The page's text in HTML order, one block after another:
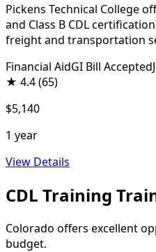
Pickens Technical College
and Class B CDL
freight and transportation
Financial AidGI Bill Accepted
★ 4.4(65)
$5,140
1 year
View Details
CDL Training
Colorado offers excellent
budget.